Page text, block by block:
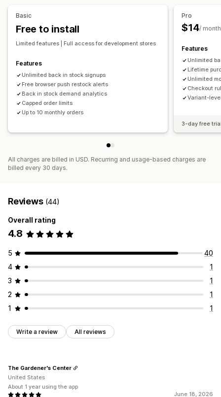
Cart alerts
Pop-ups
Custom branding
Custom messages
Multi-language
Notification button
Customer demand
Performance reports
Inventory tracking
Basic
Free to install
Limited features | Full access for development stores
Features
Unlimited back in stock signups
Free browser push restock alerts
Back in stock demand analytics
Capped order limits
Up to 10 monthly orders
Pro
$14/ month
Features
Unlimited
Lifetime
Unlimited
Checkout
Variant-
3-day free
All charges are billed in USD. Recurring and usage-based charges are
billed every 30 days.
Reviews (44)
Overall rating
4.8
5
40
4
1
3
1
2
1
1
1
Write a review All reviews
June 18, 2026
The Gardener's Center
United States
About 1 year using the app